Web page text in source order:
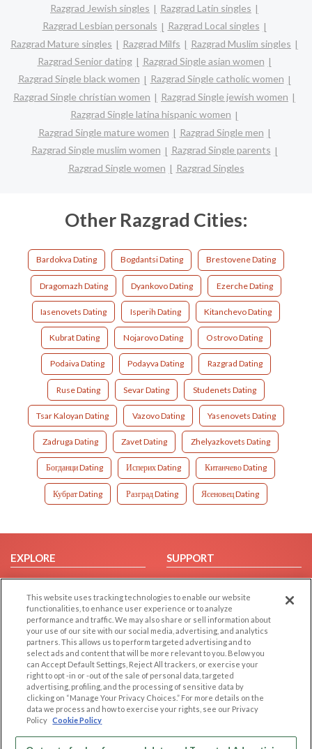
Razgrad Jewish singles
Razgrad Latin singles
Razgrad Lesbian personals
Razgrad Local singles
Razgrad Mature singles
Razgrad Milfs
Razgrad Muslim singles
Razgrad Senior dating
Razgrad Single asian women
Razgrad Single black women
Razgrad Single catholic women
Razgrad Single christian women
Razgrad Single jewish women
Razgrad Single latina hispanic women
Razgrad Single mature women
Razgrad Single men
Razgrad Single muslim women
Razgrad Single parents
Razgrad Single women
Razgrad Singles
Other Razgrad Cities:
Bardokva Dating Bogdantsi Dating Brestovene Dating
Dragomazh Dating Dyankovo Dating Ezerche Dating
Iasenovets Dating Isperih Dating Kitanchevo Dating
Kubrat Dating Nojarovo Dating Ostrovo Dating
Podaiva Dating Podayva Dating Razgrad Dating
Ruse Dating Sevar Dating Studenets Dating
Tsar Kaloyan Dating Vazovo Dating Yasenovets Dating
Zadruga Dating Zavet Dating Zhelyazkovets Dating
Богданци Dating Исперих Dating Китанчево Dating
Кубрат Dating Разград Dating Ясеновец Dating
EXPLORE
Browse by Category
Browse by Country
Dating Blog
Forum/Topic
SUPPORT
Help/FAQ
Contact Us
LEGAL
Cookie Privacy
Privacy Policy
Terms of use
Code of Conduct
OTHER PLATFORMS
Follow Us on
This website uses tracking technologies to enable our website
functionalities, to enhance user experience or to analyze
performance and traffic. We may also share or sell information about
your use of our site with our social media, advertising, and analytics
partners. This allows us to perform targeted advertising and to
select ads and content that will be more relevant to you. Below you
can Accept Default Settings, Reject All trackers, or exercise your
right to opt -in or -out of the sale of personal data, targeted
advertising, profiling, and the processing of sensitive data by
clicking on “Manage Your Privacy Choices.” For more details on the
data we process and how to exercise your rights, see our Privacy
Policy Cookie Policy